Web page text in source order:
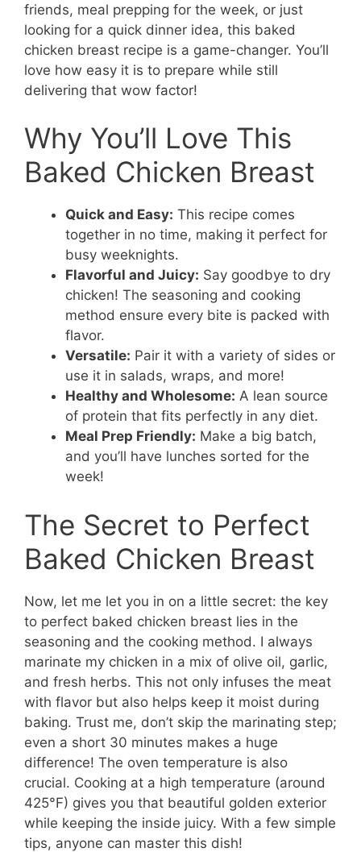
friends, meal prepping for the week, or just
looking for a quick dinner idea, this baked
chicken breast recipe is a game-changer. You’ll
love how easy it is to prepare while still
delivering that wow factor!
Why You’ll Love This
Baked Chicken Breast
Quick and Easy: This recipe comes
together in no time, making it perfect for
busy weeknights.
Flavorful and Juicy: Say goodbye to dry
chicken! The seasoning and cooking
method ensure every bite is packed with
flavor.
Versatile: Pair it with a variety of sides or
use it in salads, wraps, and more!
Healthy and Wholesome: A lean source
of protein that fits perfectly in any diet.
Meal Prep Friendly: Make a big batch,
and you’ll have lunches sorted for the
week!
The Secret to Perfect
Baked Chicken Breast
Now, let me let you in on a little secret: the key
to perfect baked chicken breast lies in the
seasoning and the cooking method. I always
marinate my chicken in a mix of olive oil, garlic,
and fresh herbs. This not only infuses the meat
with flavor but also helps keep it moist during
baking. Trust me, don’t skip the marinating step;
even a short 30 minutes makes a huge
difference! The oven temperature is also
crucial. Cooking at a high temperature (around
425°F) gives you that beautiful golden exterior
while keeping the inside juicy. With a few simple
tips, anyone can master this dish!